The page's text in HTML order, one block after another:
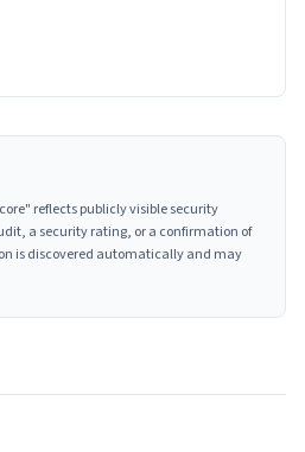
reflects publicly visible security
a security rating, or a confirmation of
is discovered automatically and may